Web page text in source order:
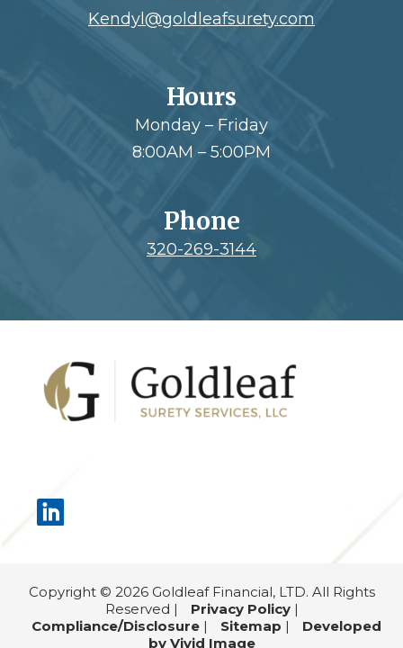
Kendyl@goldleafsurety.com
Hours
Monday – Friday
8:00AM – 5:00PM
Phone
320-269-3144
Copyright © 2026 Goldleaf Financial, LTD. All Rights
Reserved |
Privacy Policy|
Compliance/Disclosure| Sitemap |
Developed
by Vivid Image